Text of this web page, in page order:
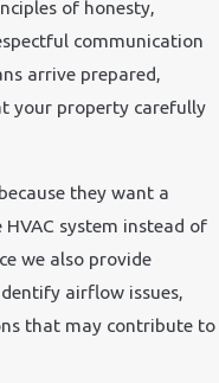
of honesty,
communication
arrive prepared,
your property carefully
they want a
system instead of
we also provide
airflow issues,
that may contribute to